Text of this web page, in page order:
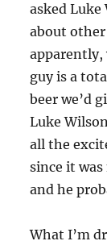
asked
about other
apparently,
guy is a
beer we’d
Luke
all the
since it
and he
What I’m